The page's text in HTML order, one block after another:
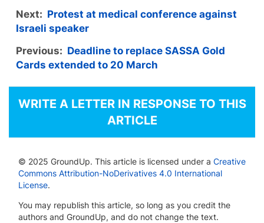
Next: Protest at medical conference against
Israeli speaker
Previous: Deadline to replace SASSA Gold
Cards extended to 20 March
WRITE A LETTER IN RESPONSE TO THIS
ARTICLE
© 2025 GroundUp. This article is licensed under a Creative
Commons Attribution-NoDerivatives 4.0 International
License.
You may republish this article, so long as you credit the
authors and GroundUp, and do not change the text.